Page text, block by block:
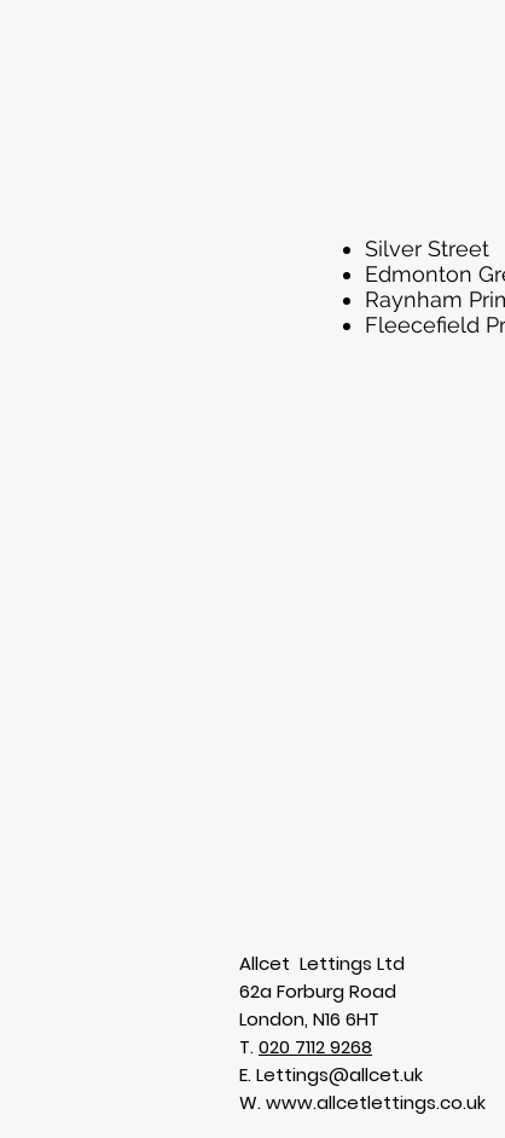
Allcet Lettings Ltd
62a Forburg Road
London, N16 6HT
T.020 7112 9268
E.Lettings@allcet.uk
W. www.allcetlettings.co.uk